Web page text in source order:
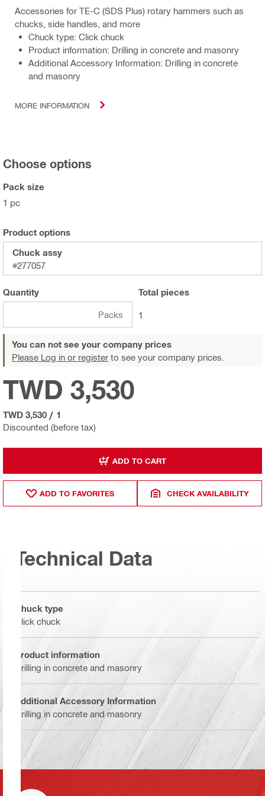
Accessories for TE-C (SDS Plus) rotary hammers such as
chucks, side handles, and more
Chuck type: Click chuck
Product information: Drilling in concrete and masonry
Additional Accessory Information: Drilling in concrete
and masonry
MORE INFORMATION
Choose options
Pack size
1 pc
Product options
Chuck assy
#277057
Quantity
Packs
Total pieces
1
You can not see your company prices
Please Log in or register to see your company prices.
Discounted (before tax)
TWD 3,530
TWD 3,530 / 1
ADD TO CART
ADD TO FAVORITES CHECK AVAILABILITY
Technical Data
Chuck type
Click chuck
Product information
Drilling in concrete and masonry
Additional Accessory Information
Drilling in concrete and masonry